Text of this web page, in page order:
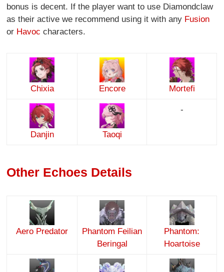
bonus is decent. If the player want to use Diamondclaw
as their active we recommend using it with any Fusion
or Havoc characters.
Chixia Encore Mortefi
Danjin Taoqi
-
Other Echoes Details
Aero Predator
Phantom Feilian
Beringal
Phantom:
Hoartoise